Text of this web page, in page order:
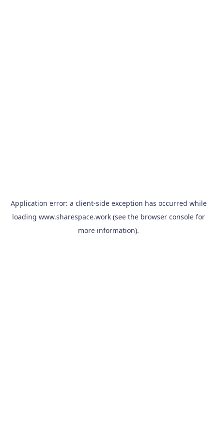
Application error: a client-side exception has occurred while
loading www.sharespace.work (see the browser console for
more information).